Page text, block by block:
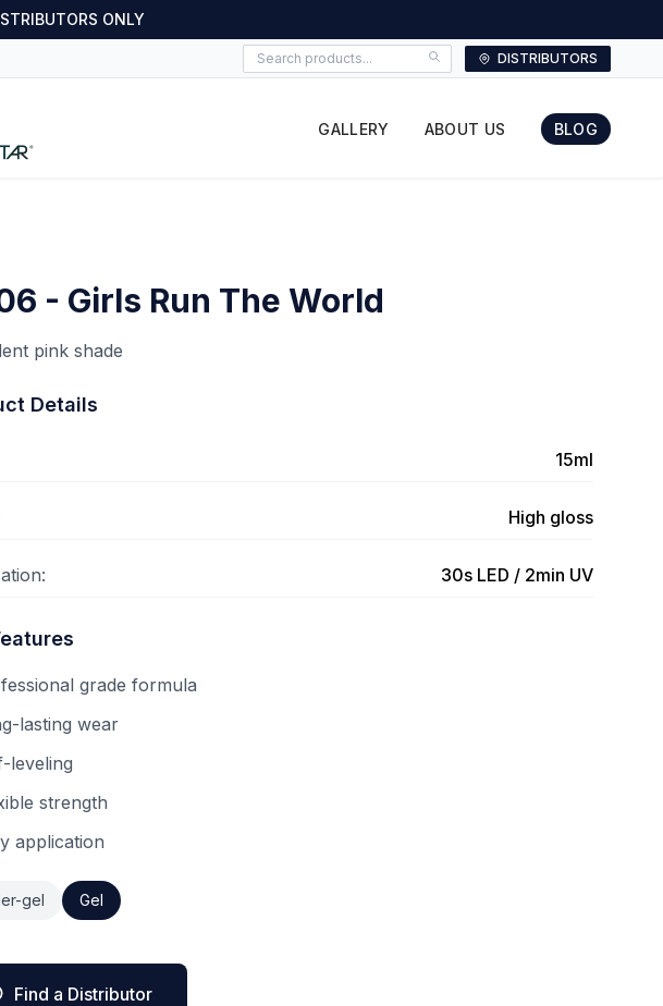
ONLY
DISTRIBUTORS
GALLERY ABOUT US BLOG
- Girls Run The World
pink shade
Details
15ml
High gloss
30s LED / 2min UV
grade formula
lasting wear
leveling
strength
application
gel Gel
Find a Distributor